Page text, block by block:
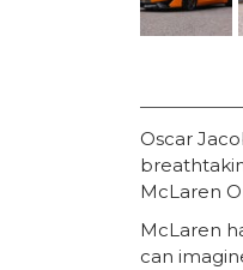
Oscar
McLaren
McLaren
can